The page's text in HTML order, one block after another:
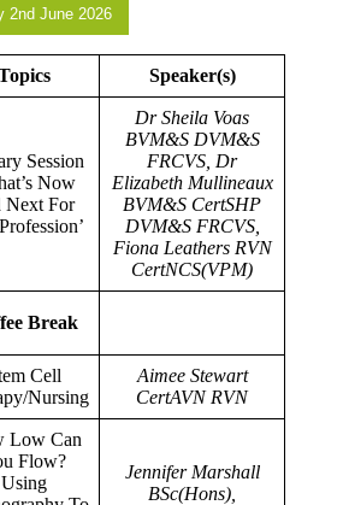
2nd June 2026
Speaker(s)
Session
Now
Next For
Dr Sheila Voas
BVM&S DVM&S
FRCVS, Dr
Elizabeth Mullineaux
BVM&S CertSHP
DVM&S FRCVS,
Fiona Leathers RVN
CertNCS(VPM)
Break
Cell
Nursing
Aimee Stewart
CertAVN RVN
Low Can
Flow?
Using
Jennifer Marshall
BSc(Hons),